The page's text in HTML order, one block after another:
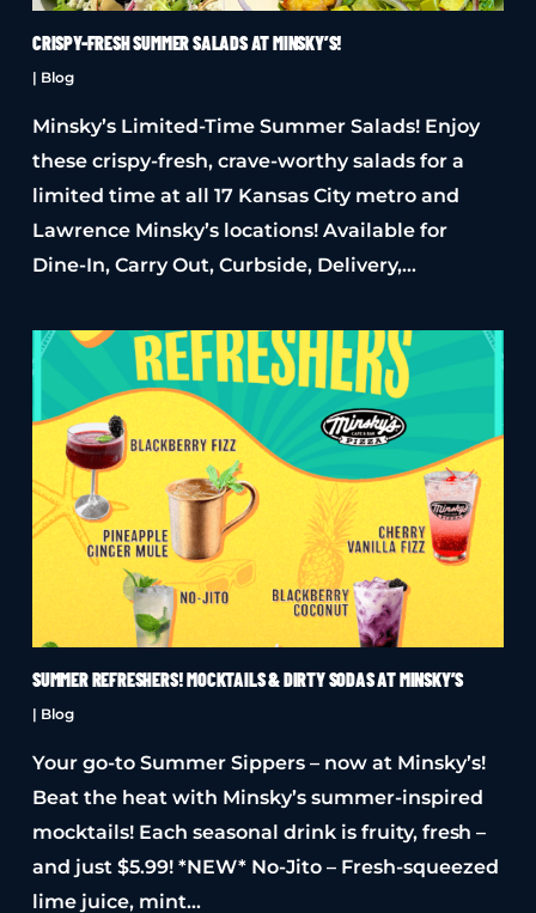
CRISPY-FRESH SUMMER SALADS AT MINSKY’S!
| Blog
Minsky’s Limited-Time Summer Salads! Enjoy
these crispy-fresh, crave-worthy salads for a
limited time at all 17 Kansas City metro and
Lawrence Minsky’s locations! Available for
Dine-In, Carry Out, Curbside, Delivery,…
SUMMER REFRESHERS! MOCKTAILS & DIRTY SODAS AT MINSKY’S
| Blog
Your go-to Summer Sippers – now at Minsky’s!
Beat the heat with Minsky’s summer-inspired
mocktails! Each seasonal drink is fruity, fresh –
and just $5.99! *NEW* No-Jito – Fresh-squeezed
lime juice, mint…